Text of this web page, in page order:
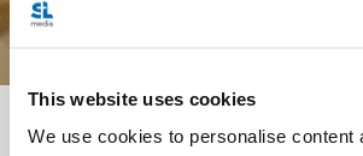
This website uses cookies
We use cookies to personalise content